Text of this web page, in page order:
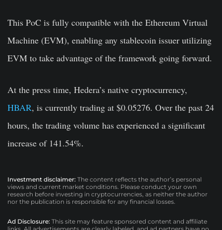
This PoC is fully compatible with the Ethereum Virtual
Machine (EVM), enabling any stablecoin issuer utilizing
EVM to take advantage of the framework going forward.
At the press time, Hedera’s native cryptocurrency,
HBAR, is currently trading at $0.05276. Over the past 24
hours, the trading volume has experienced a significant
increase of 141.54%.
Investment disclaimer: The content reflects the author’s personal
views and current market conditions. Please conduct your own
research before investing in cryptocurrencies, as neither the author
nor the publication is responsible for any financial losses.
Ad Disclosure: This site may feature sponsored content and affiliate